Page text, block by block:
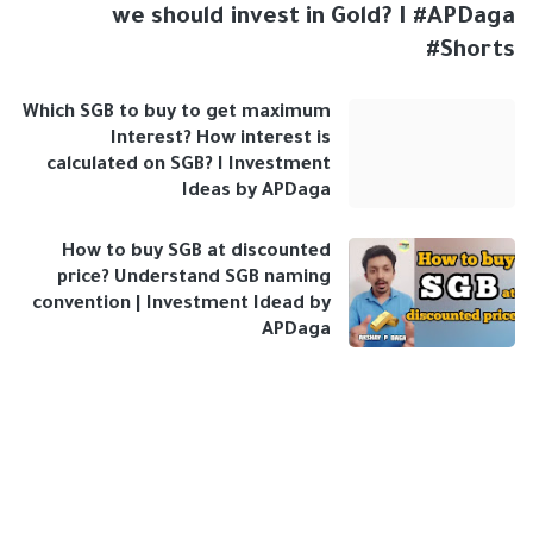
we should invest in Gold? I #APDaga
#Shorts
Which SGB to buy to get maximum
Interest? How interest is
calculated on SGB? I Investment
Ideas by APDaga
How to buy SGB at discounted
price? Understand SGB naming
convention | Investment Idead by
APDaga